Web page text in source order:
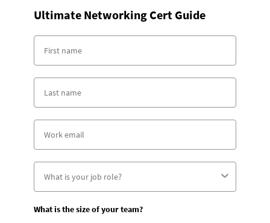
Ultimate Networking Cert Guide
What is the size of your team?